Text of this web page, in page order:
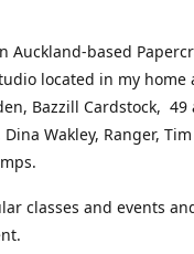
Auckland-based
located in my home
Bazzill Cardstock, 49
Wakley, Ranger,
classes and events